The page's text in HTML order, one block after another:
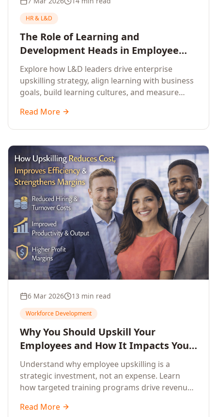
HR & L&D
The Role of Learning and
Development Heads in Employee
Upskilling and Corporate Training
Explore how L&D leaders drive enterprise
upskilling strategy, align learning with business
goals, build learning cultures, and measure
organisational performance.
Read More
6 Mar 2026 13 min read
Workforce Development
Why You Should Upskill Your
Employees and How It Impacts Your
Company's Growth
Understand why employee upskilling is a
strategic investment, not an expense. Learn
how targeted training programs drive revenue
and build competitive advantage.
Read More